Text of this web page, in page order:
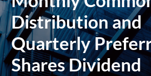
Distribution and
Quarterly
Shares Dividend